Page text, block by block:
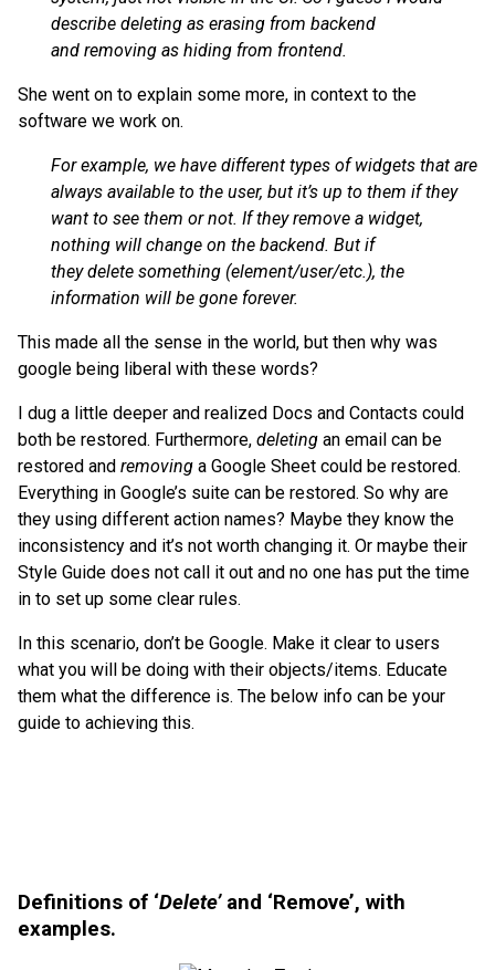
describe deleting as erasing from backend
and removing as hiding from frontend.
She went on to explain some more, in context to the
software we work on.
For example, we have different types of widgets that are
always available to the user, but it’s up to them if they
want to see them or not. If they remove a widget,
nothing will change on the backend. But if
they delete something (element/user/etc.), the
information will be gone forever.
This made all the sense in the world, but then why was
google being liberal with these words?
I dug a little deeper and realized Docs and Contacts could
both be restored. Furthermore, deleting an email can be
restored and removing a Google Sheet could be restored.
Everything in Google’s suite can be restored. So why are
they using different action names? Maybe they know the
inconsistency and it’s not worth changing it. Or maybe their
Style Guide does not call it out and no one has put the time
in to set up some clear rules.
In this scenario, don’t be Google. Make it clear to users
what you will be doing with their objects/items. Educate
them what the difference is. The below info can be your
guide to achieving this.
Definitions of ‘Delete’ and ‘Remove’, with
examples.